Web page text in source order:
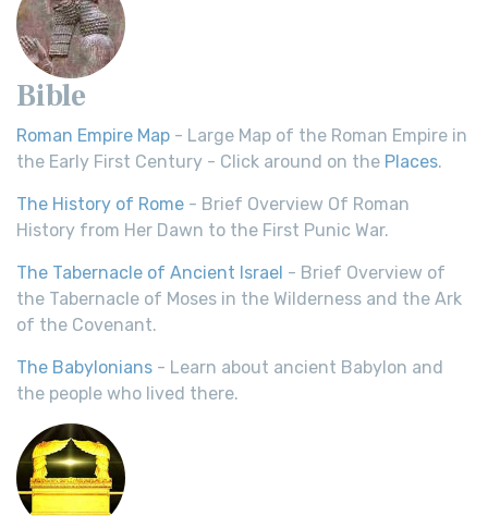
Bible
Roman Empire Map - Large Map of the Roman Empire in
the Early First Century - Click around on the Places.
The History of Rome - Brief Overview Of Roman
History from Her Dawn to the First Punic War.
The Tabernacle of Ancient Israel - Brief Overview of
the Tabernacle of Moses in the Wilderness and the Ark
of the Covenant.
The Babylonians - Learn about ancient Babylon and
the people who lived there.